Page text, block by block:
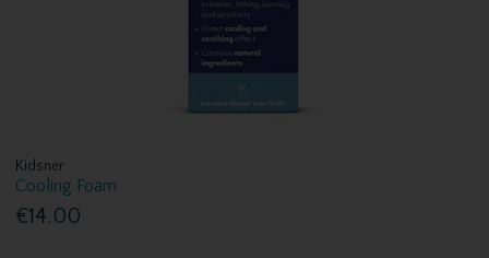
Kidsner
Cooling Foam
€14.00